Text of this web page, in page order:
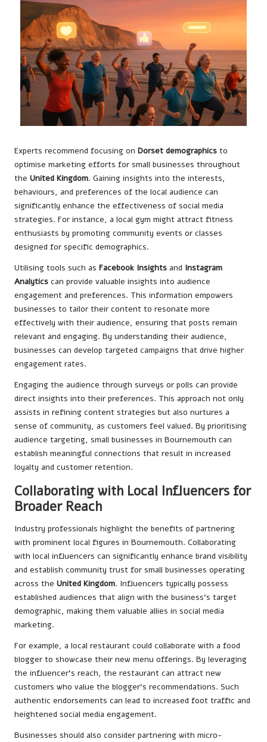
Experts recommend focusing on Dorset demographics to
optimise marketing efforts for small businesses throughout
the United Kingdom. Gaining insights into the interests,
behaviours, and preferences of the local audience can
significantly enhance the effectiveness of social media
strategies. For instance, a local gym might attract fitness
enthusiasts by promoting community events or classes
designed for specific demographics.
Utilising tools such as Facebook Insights and Instagram
Analytics can provide valuable insights into audience
engagement and preferences. This information empowers
businesses to tailor their content to resonate more
effectively with their audience, ensuring that posts remain
relevant and engaging. By understanding their audience,
businesses can develop targeted campaigns that drive higher
engagement rates.
Engaging the audience through surveys or polls can provide
direct insights into their preferences. This approach not only
assists in refining content strategies but also nurtures a
sense of community, as customers feel valued. By prioritising
audience targeting, small businesses in Bournemouth can
establish meaningful connections that result in increased
loyalty and customer retention.
Collaborating with Local Influencers for
Broader Reach
Industry professionals highlight the benefits of partnering
with prominent local figures in Bournemouth. Collaborating
with local influencers can significantly enhance brand visibility
and establish community trust for small businesses operating
across the United Kingdom. Influencers typically possess
established audiences that align with the business’s target
demographic, making them valuable allies in social media
marketing.
For example, a local restaurant could collaborate with a food
blogger to showcase their new menu offerings. By leveraging
the influencer’s reach, the restaurant can attract new
customers who value the blogger’s recommendations. Such
authentic endorsements can lead to increased foot traffic and
heightened social media engagement.
Businesses should also consider partnering with micro-